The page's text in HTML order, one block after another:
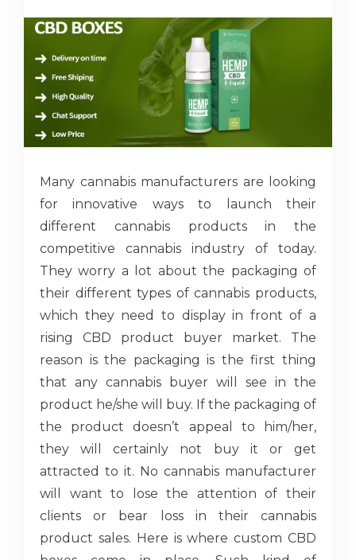
Many cannabis manufacturers are looking
for innovative ways to launch their
different cannabis products in the
competitive cannabis industry of today.
They worry a lot about the packaging of
their different types of cannabis products,
which they need to display in front of a
rising CBD product buyer market. The
reason is the packaging is the first thing
that any cannabis buyer will see in the
product he/she will buy. If the packaging of
the product doesn’t appeal to him/her,
they will certainly not buy it or get
attracted to it. No cannabis manufacturer
will want to lose the attention of their
clients or bear loss in their cannabis
product sales. Here is where custom CBD